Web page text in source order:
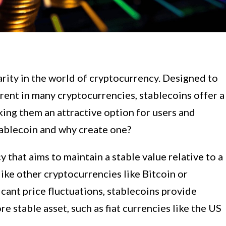
in the world of cryptocurrency. Designed to
in many cryptocurrencies, stablecoins offer a
them an attractive option for users and
and why create one?
that aims to maintain a stable value relative to a
other cryptocurrencies like Bitcoin or
price fluctuations, stablecoins provide
stable asset, such as fiat currencies like the US